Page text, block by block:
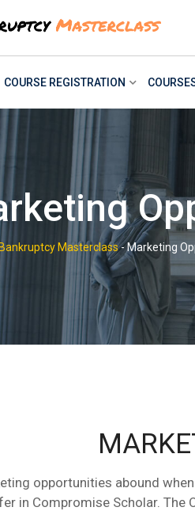
COURSE REGISTRATION
Masterclass-Marketing
opportunities abound
in Compromise Scholar.